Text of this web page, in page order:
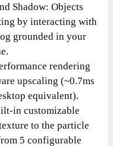
Shadow: Objects
by interacting with
grounded in your
rendering
upscaling (~0.7ms
equivalent).
in customizable
to the particle
5 configurable